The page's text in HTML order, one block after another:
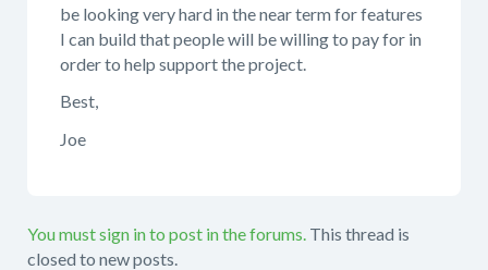
be looking very hard in the near term for features
I can build that people will be willing to pay for in
order to help support the project.
Best,
Joe
You must sign in to post in the forums. This thread is
closed to new posts.